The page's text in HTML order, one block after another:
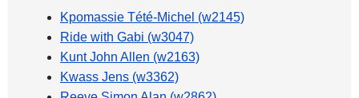
Kpomassie Tété-Michel (w2145)
Ride with Gabi (w3047)
Kunt John Allen (w2163)
Kwass Jens (w3362)